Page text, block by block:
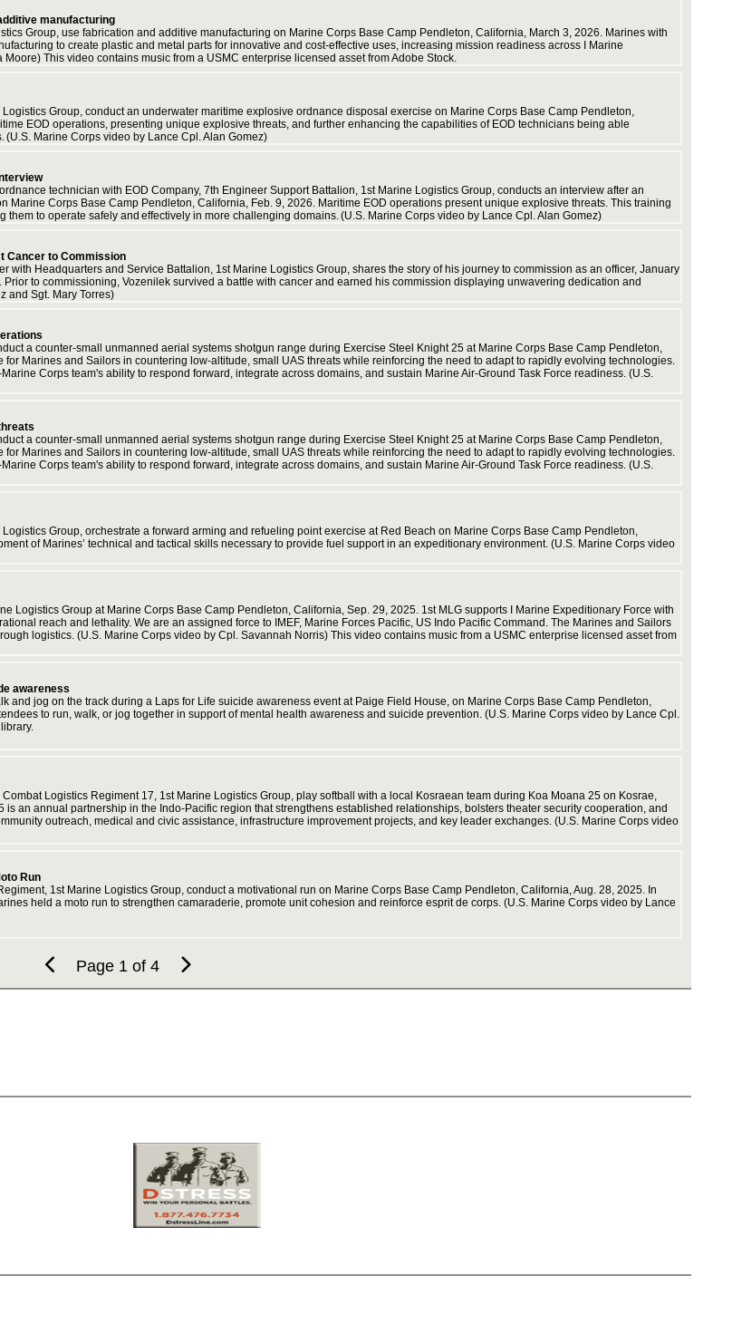
manufacturing
Group, use fabrication and additive manufacturing on Marine Corps Base Camp Pendleton, California, March 3, 2026. Marines with
to create plastic and metal parts for innovative and cost-effective uses, increasing mission readiness across I Marine
This video contains music from a USMC enterprise licensed asset from Adobe Stock.
Group, conduct an underwater maritime explosive ordnance disposal exercise on Marine Corps Base Camp Pendleton,
EOD operations, presenting unique explosive threats, and further enhancing the capabilities of EOD technicians being able
Marine Corps video by Lance Cpl. Alan Gomez)
technician with EOD Company, 7th Engineer Support Battalion, 1st Marine Logistics Group, conducts an interview after an
Corps Base Camp Pendleton, California, Feb. 9, 2026. Maritime EOD operations present unique explosive threats. This training
to operate safely and effectively in more challenging domains. (U.S. Marine Corps video by Lance Cpl. Alan Gomez)
Cancer to Commission
with Headquarters and Service Battalion, 1st Marine Logistics Group, shares the story of his journey to commission as an officer, January
to commissioning, Vozenilek survived a battle with cancer and earned his commission displaying unwavering dedication and
and Sgt. Mary Torres)
a counter-small unmanned aerial systems shotgun range during Exercise Steel Knight 25 at Marine Corps Base Camp Pendleton,
Marines and Sailors in countering low-altitude, small UAS threats while reinforcing the need to adapt to rapidly evolving technologies.
Corps team's ability to respond forward, integrate across domains, and sustain Marine Air-Ground Task Force readiness. (U.S.
a counter-small unmanned aerial systems shotgun range during Exercise Steel Knight 25 at Marine Corps Base Camp Pendleton,
Marines and Sailors in countering low-altitude, small UAS threats while reinforcing the need to adapt to rapidly evolving technologies.
Corps team's ability to respond forward, integrate across domains, and sustain Marine Air-Ground Task Force readiness. (U.S.
Group, orchestrate a forward arming and refueling point exercise at Red Beach on Marine Corps Base Camp Pendleton,
of Marines’ technical and tactical skills necessary to provide fuel support in an expeditionary environment. (U.S. Marine Corps video
Logistics Group at Marine Corps Base Camp Pendleton, California, Sep. 29, 2025. 1st MLG supports I Marine Expeditionary Force with
reach and lethality. We are an assigned force to IMEF, Marine Forces Pacific, US Indo Pacific Command. The Marines and Sailors
logistics. (U.S. Marine Corps video by Cpl. Savannah Norris) This video contains music from a USMC enterprise licensed asset from
awareness
and jog on the track during a Laps for Life suicide awareness event at Paige Field House, on Marine Corps Base Camp Pendleton,
to run, walk, or jog together in support of mental health awareness and suicide prevention. (U.S. Marine Corps video by Lance Cpl.
Logistics Regiment 17, 1st Marine Logistics Group, play softball with a local Kosraean team during Koa Moana 25 on Kosrae,
is an annual partnership in the Indo-Pacific region that strengthens established relationships, bolsters theater security cooperation, and
outreach, medical and civic assistance, infrastructure improvement projects, and key leader exchanges. (U.S. Marine Corps video
Run
1st Marine Logistics Group, conduct a motivational run on Marine Corps Base Camp Pendleton, California, Aug. 28, 2025. In
held a moto run to strengthen camaraderie, promote unit cohesion and reinforce esprit de corps. (U.S. Marine Corps video by Lance
Page 1 of 4